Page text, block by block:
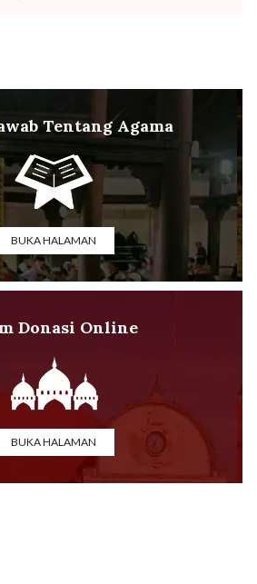
Tentang Agama
BUKA HALAMAN
Donasi Online
BUKA HALAMAN